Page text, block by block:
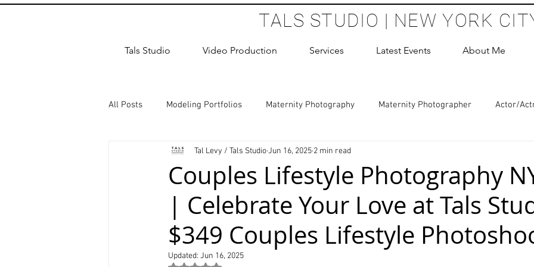
TALS STUDIO | NEW YORK
Tals Studio Video Production Services Latest Events About Me
All Posts Modeling Portfolios Maternity Photography Maternity Photographer Actor/
Dance Photography Newborn Photography Boudoir Photography Sessions
Children Photoshoot Birthday Party Headshots Photography ERAS
Wedding Photographer Couples Photography Cake Smash Photography
Couples Lifestyle Photography
| Celebrate Your Love at Tals
$349 Couples Lifestyle
Tal Levy / Tals StudioJun 16, 2025 2 min read
Updated: Jun 16, 2025